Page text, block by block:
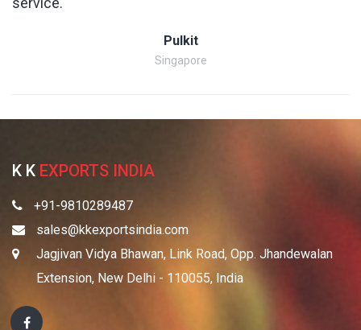
Pulkit
Singapore
K K EXPORTS INDIA
+91-9810289487
sales@kkexportsindia.com
Jagjivan Vidya Bhawan, Link Road, Opp. Jhandewalan
Extension, New Delhi - 110055, India